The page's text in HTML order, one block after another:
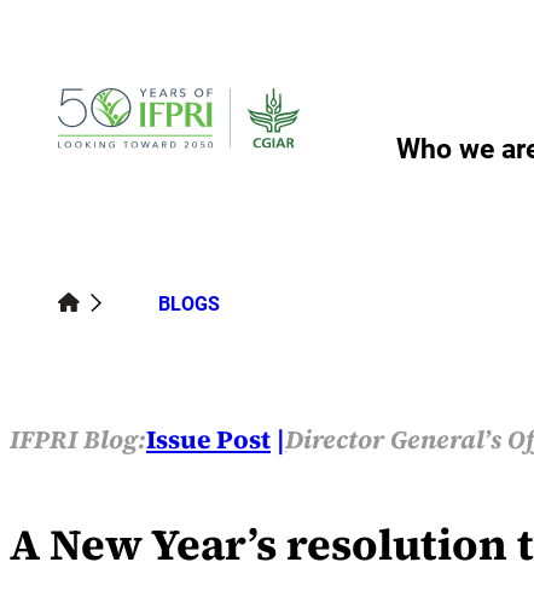
Who we
BLOGS
IFPRI Blog:Issue Post Director General’s
A New Year’s